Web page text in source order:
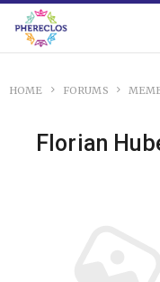
HOME FORUMS
Florian